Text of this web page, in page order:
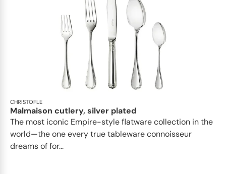
CHRISTOFLE
Malmaison cutlery, silver plated
The most iconic Empire-style flatware collection in the
world—the one every true tableware connoisseur
dreams of for...